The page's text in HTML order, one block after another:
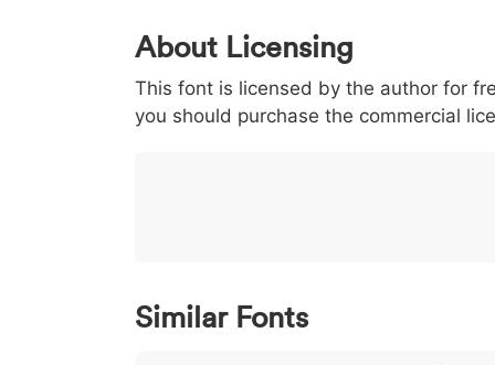
0 1 2 3
< 003c
<
> 003e
>
( 0028
(
) 0029
)
/ 002f
/
|
|
About Licensing
This font is licensed by the author for
you should purchase the commercial
Similar Fonts